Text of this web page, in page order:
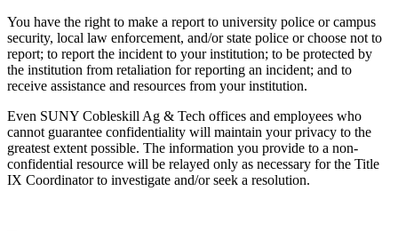
You have the right to make a report to university police or campus
security, local law enforcement, and/or state police or choose not to
report; to report the incident to your institution; to be protected by
the institution from retaliation for reporting an incident; and to
receive assistance and resources from your institution.
Even SUNY Cobleskill Ag & Tech offices and employees who
cannot guarantee confidentiality will maintain your privacy to the
greatest extent possible. The information you provide to a non-
confidential resource will be relayed only as necessary for the Title
IX Coordinator to investigate and/or seek a resolution.